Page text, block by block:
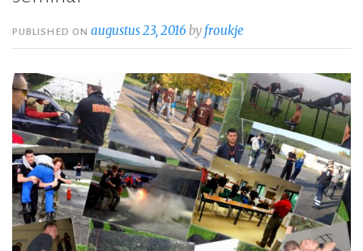
PUBLISHED ONaugustus 23, 2016 by froukje